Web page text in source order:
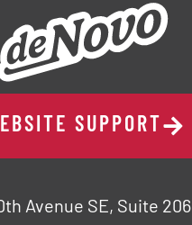
SUPPORT
Avenue SE, Suite 206